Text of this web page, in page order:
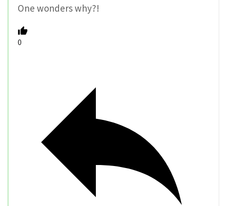
One wonders why?!
0